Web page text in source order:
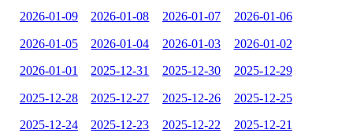
2026-01-09 2026-01-08 2026-01-07 2026-01-06
2026-01-05 2026-01-04 2026-01-03 2026-01-02
2026-01-01 2025-12-31 2025-12-30 2025-12-29
2025-12-28 2025-12-27 2025-12-26 2025-12-25
2025-12-24 2025-12-23 2025-12-22 2025-12-21